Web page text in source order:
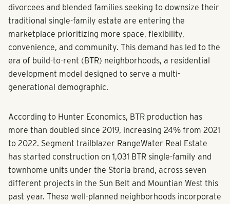
divorcees and blended families seeking to downsize their
traditional single-family estate are entering the
marketplace prioritizing more space, flexibility,
convenience, and community. This demand has led to the
era of build-to-rent (BTR) neighborhoods, a residential
development model designed to serve a multi-
generational demographic.
According to Hunter Economics, BTR production has
more than doubled since 2019, increasing 24% from 2021
to 2022. Segment trailblazer RangeWater Real Estate
has started construction on 1,031 BTR single-family and
townhome units under the Storia brand, across seven
different projects in the Sun Belt and Mountian West this
past year. These well-planned neighborhoods incorporate